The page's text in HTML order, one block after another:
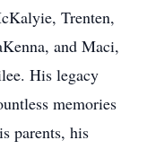
Trenten,
and Maci,
His legacy
memories
parents, his